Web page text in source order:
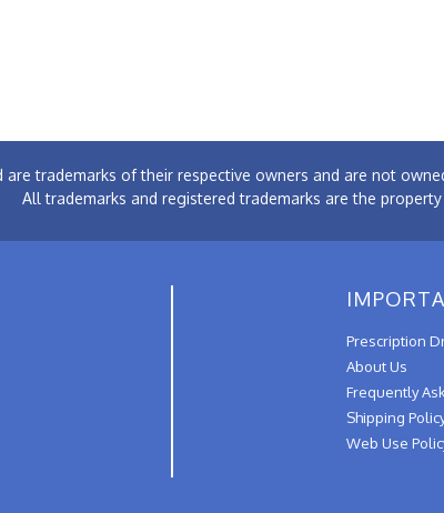
are trademarks of their respective owners and are not
All trademarks and registered trademarks are the
Prescription
About Us
Frequently
Shipping
Web Use